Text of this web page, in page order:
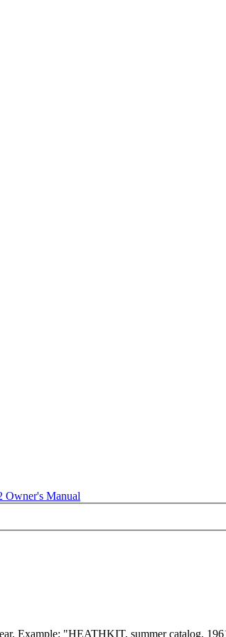
Owner's Manual
Example: "HEATHKIT, summer catalog,